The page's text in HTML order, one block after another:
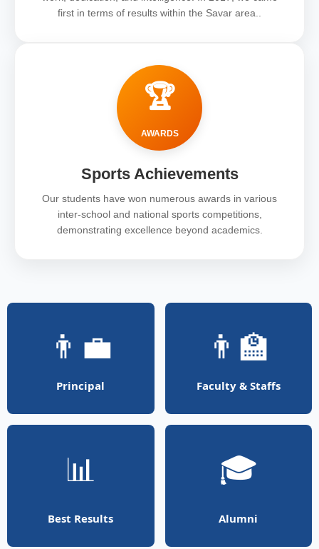
first in terms of results within the Savar area..
🏆
AWARDS
Sports Achievements
Our students have won numerous awards in various
inter-school and national sports competitions,
demonstrating excellence beyond academics.
👨‍💼
Principal
👨‍🏫
Faculty & Staffs
📊
Best Results
🎓
Alumni